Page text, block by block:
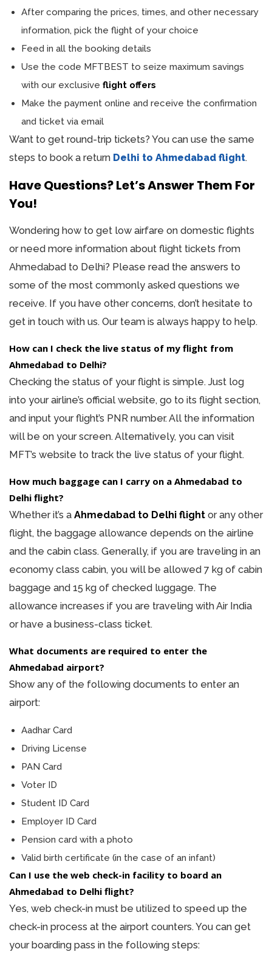
After comparing the prices, times, and other necessary
information, pick the flight of your choice
Feed in all the booking details
Use the code MFTBEST to seize maximum savings
with our exclusive flight offers
Make the payment online and receive the confirmation
and ticket via email
Want to get round-trip tickets? You can use the same
steps to book a return Delhi to Ahmedabad flight.
Have Questions? Let’s Answer Them For
You!
Wondering how to get low airfare on domestic flights
or need more information about flight tickets from
Ahmedabad to Delhi? Please read the answers to
some of the most commonly asked questions we
receive. If you have other concerns, don’t hesitate to
get in touch with us. Our team is always happy to help.
How can I check the live status of my flight from
Ahmedabad to Delhi?
Checking the status of your flight is simple. Just log
into your airline’s official website, go to its flight section,
and input your flight’s PNR number. All the information
will be on your screen. Alternatively, you can visit
MFT’s website to track the live status of your flight.
How much baggage can I carry on a Ahmedabad to
Delhi flight?
Whether it’s a Ahmedabad to Delhi flight or any other
flight, the baggage allowance depends on the airline
and the cabin class. Generally, if you are traveling in an
economy class cabin, you will be allowed 7 kg of cabin
baggage and 15 kg of checked luggage. The
allowance increases if you are traveling with Air India
or have a business-class ticket.
What documents are required to enter the
Ahmedabad airport?
Show any of the following documents to enter an
airport:
Aadhar Card
Driving License
PAN Card
Voter ID
Student ID Card
Employer ID Card
Pension card with a photo
Valid birth certificate (in the case of an infant)
Can I use the web check-in facility to board an
Ahmedabad to Delhi flight?
Yes, web check-in must be utilized to speed up the
check-in process at the airport counters. You can get
your boarding pass in the following steps: